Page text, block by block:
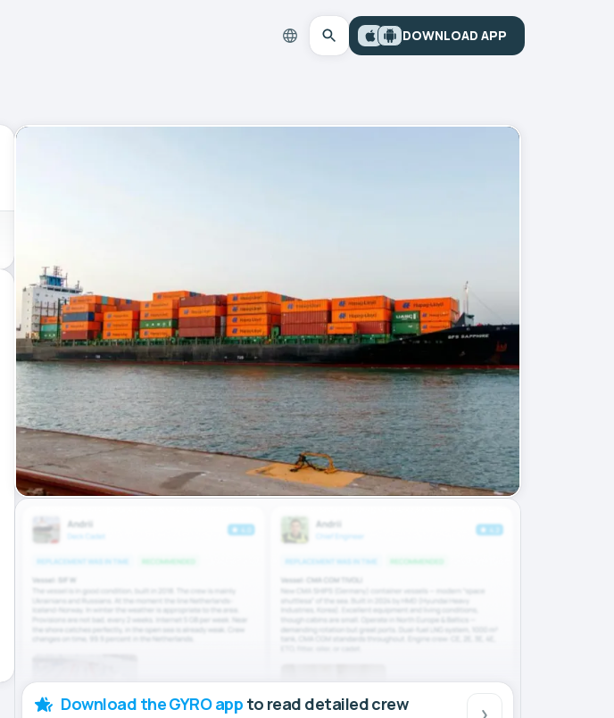
DOWNLOAD APP
Download the GYRO app to read detailed crew